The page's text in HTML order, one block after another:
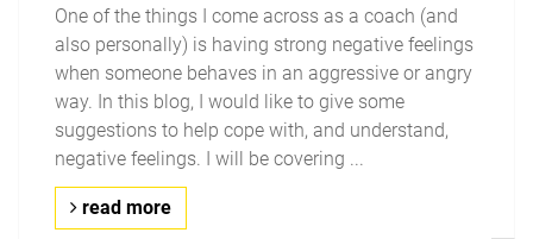
One of the things I come across as a coach (and
also personally) is having strong negative feelings
when someone behaves in an aggressive or angry
way. In this blog, I would like to give some
suggestions to help cope with, and understand,
negative feelings. I will be covering ...
read more